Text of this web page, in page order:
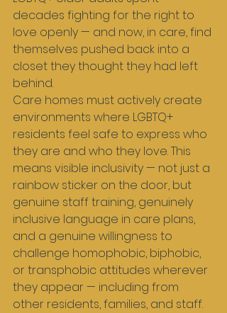
decades fighting for the right to
love openly — and now, in care, find
themselves pushed back into a
closet they thought they had left
behind.
Care homes must actively create
environments where LGBTQ+
residents feel safe to express who
they are and who they love. This
means visible inclusivity — not just a
rainbow sticker on the door, but
genuine staff training, genuinely
inclusive language in care plans,
and a genuine willingness to
challenge homophobic, biphobic,
or transphobic attitudes wherever
they appear — including from
other residents, families, and staff.